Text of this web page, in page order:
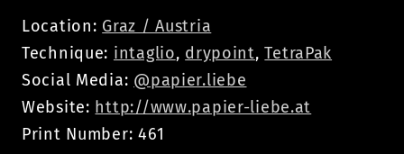
Location: Graz / Austria
Technique: intaglio, drypoint,TetraPak
Social Media: @papier.liebe
Website: http://www.papier-liebe.at
Print Number: 461